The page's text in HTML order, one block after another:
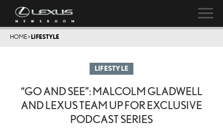
HOME> LIFESTYLE
LIFESTYLE
“GO AND SEE”: MALCOLM GLADWELL
AND LEXUS TEAM UP FOR EXCLUSIVE
PODCAST SERIES